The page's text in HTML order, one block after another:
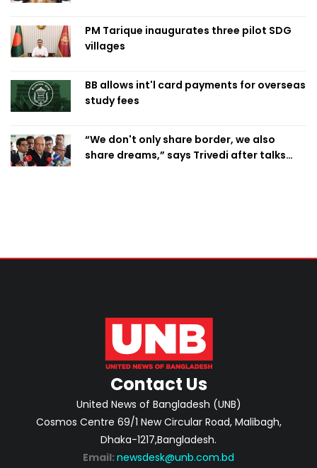
PM Tarique inaugurates three pilot SDG
villages
BB allows int'l card payments for overseas
study fees
“We don't only share border, we also
share dreams,” says Trivedi after talks
Contact Us
United News of Bangladesh (UNB)
Cosmos Centre 69/1 New Circular Road, Malibagh,
Dhaka-1217,Bangladesh.
Email: newsdesk@unb.com.bd